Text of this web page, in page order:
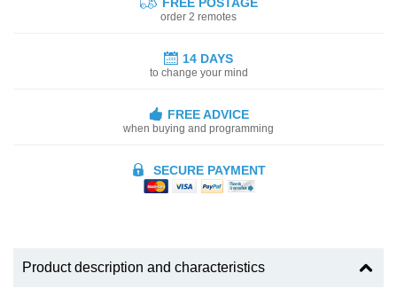
order 2 remotes
14 DAYS
to change your mind
FREE ADVICE
when buying and programming
SECURE PAYMENT
Product description and characteristics